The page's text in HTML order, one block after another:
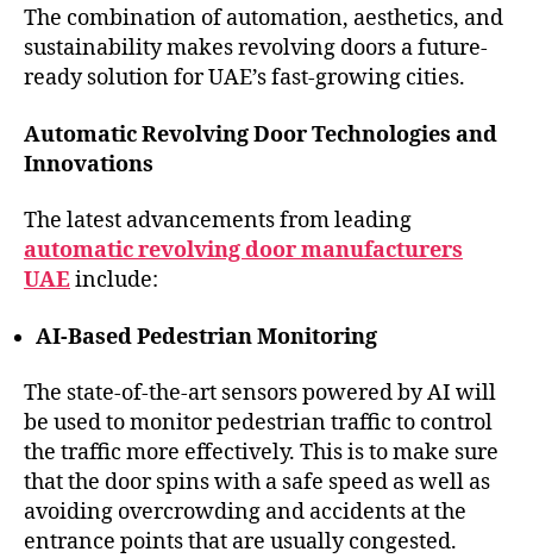
The combination of automation, aesthetics, and
sustainability makes revolving doors a future-
ready solution for UAE’s fast-growing cities.
Automatic Revolving Door Technologies and
Innovations
The latest advancements from leading
automatic revolving door manufacturers
UAEinclude:
AI-Based Pedestrian Monitoring
The state-of-the-art sensors powered by AI will
be used to monitor pedestrian traffic to control
the traffic more effectively. This is to make sure
that the door spins with a safe speed as well as
avoiding overcrowding and accidents at the
entrance points that are usually congested.